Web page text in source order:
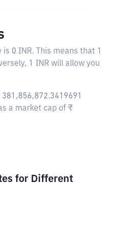
is 0 INR. This means that 1
1 INR will allow you
a market cap of ₹
for Different